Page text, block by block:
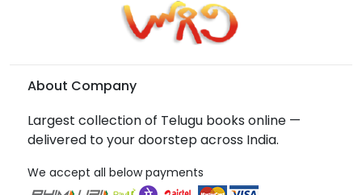
About Company
Largest collection of Telugu books online —
delivered to your doorstep across India.
We accept all below payments